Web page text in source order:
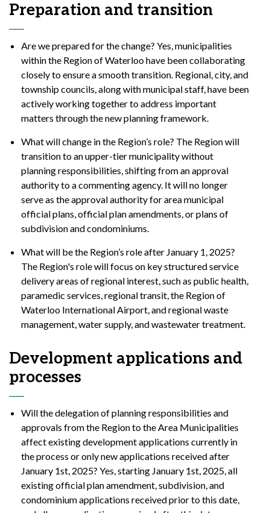
Preparation and transition
Are we prepared for the change? Yes, municipalities
within the Region of Waterloo have been collaborating
closely to ensure a smooth transition. Regional, city, and
township councils, along with municipal staff, have been
actively working together to address important
matters through the new planning framework.
What will change in the Region’s role? The Region will
transition to an upper-tier municipality without
planning responsibilities, shifting from an approval
authority to a commenting agency. It will no longer
serve as the approval authority for area municipal
official plans, official plan amendments, or plans of
subdivision and condominiums.
What will be the Region’s role after January 1, 2025?
The Region's role will focus on key structured service
delivery areas of regional interest, such as public health,
paramedic services, regional transit, the Region of
Waterloo International Airport, and regional waste
management, water supply, and wastewater treatment.
Development applications and
processes
Will the delegation of planning responsibilities and
approvals from the Region to the Area Municipalities
affect existing development applications currently in
the process or only new applications received after
January 1st, 2025? Yes, starting January 1st, 2025, all
existing official plan amendment, subdivision, and
condominium applications received prior to this date,